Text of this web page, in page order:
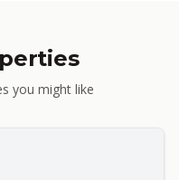
you might like